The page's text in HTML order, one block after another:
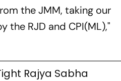
the JMM, taking our
the RJD and CPI(ML),"
Rajya Sabha